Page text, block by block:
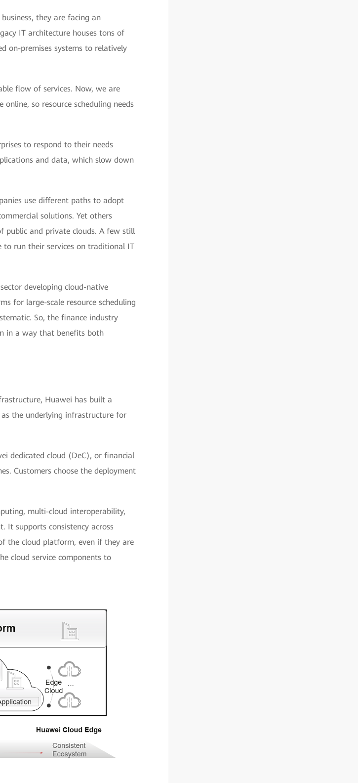
they are facing an
IT architecture houses tons of
on-premises systems to relatively
flow of services. Now, we are
so resource scheduling needs
to respond to their needs
and data, which slow down
use different paths to adopt
solutions. Yet others
public and private clouds. A few still
run their services on traditional IT
developing cloud-native
for large-scale resource scheduling
So, the finance industry
in a way that benefits both
Huawei has built a
the underlying infrastructure for
dedicated cloud (DeC), or financial
Customers choose the deployment
multi-cloud interoperability,
It supports consistency across
the cloud platform, even if they are
cloud service components to